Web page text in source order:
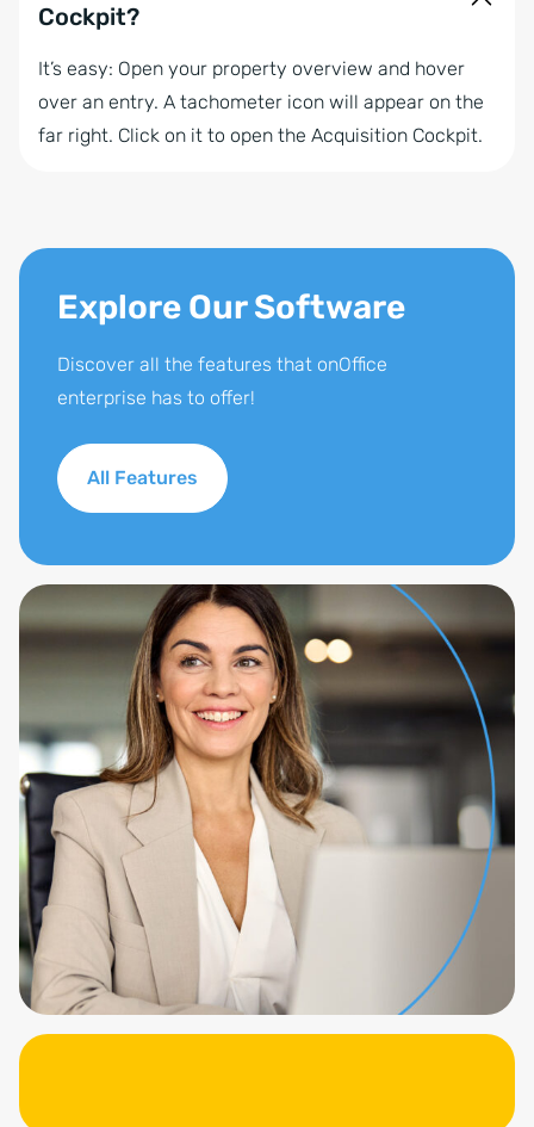
Cockpit?
It’s easy: Open your property overview and hover
over an entry. A tachometer icon will appear on the
far right. Click on it to open the Acquisition Cockpit.
Explore Our Software
Discover all the features that onOffice
enterprise has to offer!
All Features